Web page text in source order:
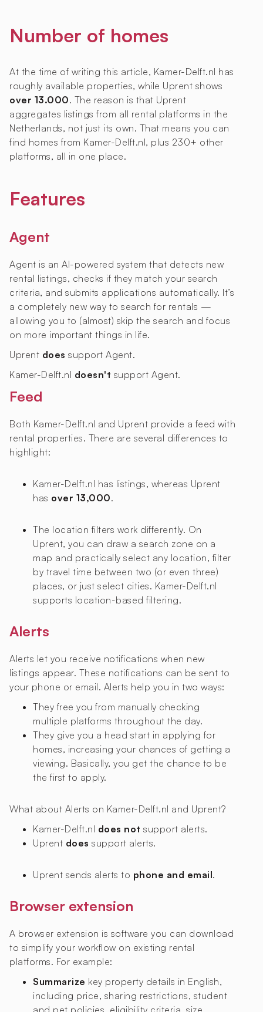
Number of homes
At the time of writing this article, Kamer-Delft.nl has
roughly available properties, while Uprent shows
over 13.000. The reason is that Uprent
aggregates listings from all rental platforms in the
Netherlands, not just its own. That means you can
find homes from Kamer-Delft.nl, plus 230+ other
platforms, all in one place.
Features
Agent
Agent is an AI-powered system that detects new
rental listings, checks if they match your search
criteria, and submits applications automatically. It’s
a completely new way to search for rentals —
allowing you to (almost) skip the search and focus
on more important things in life.
Uprent does support Agent.
Kamer-Delft.nl doesn't support Agent.
Feed
Both Kamer-Delft.nl and Uprent provide a feed with
rental properties. There are several differences to
highlight:
Kamer-Delft.nl has listings, whereas Uprent
has over 13,000.
The location filters work differently. On
Uprent, you can draw a search zone on a
map and practically select any location, filter
by travel time between two (or even three)
places, or just select cities. Kamer-Delft.nl
supports location-based filtering.
Alerts
Alerts let you receive notifications when new
listings appear. These notifications can be sent to
your phone or email. Alerts help you in two ways:
They free you from manually checking
multiple platforms throughout the day.
They give you a head start in applying for
homes, increasing your chances of getting a
viewing. Basically, you get the chance to be
the first to apply.
What about Alerts on Kamer-Delft.nl and Uprent?
Kamer-Delft.nl does not support alerts.
Uprent does support alerts.
Uprent sends alerts to phone and email.
Browser extension
A browser extension is software you can download
to simplify your workflow on existing rental
platforms. For example:
Summarize key property details in English,
including price, sharing restrictions, student